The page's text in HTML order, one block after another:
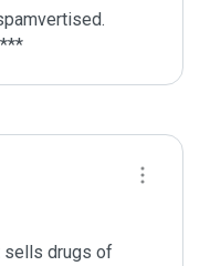
sells drugs of